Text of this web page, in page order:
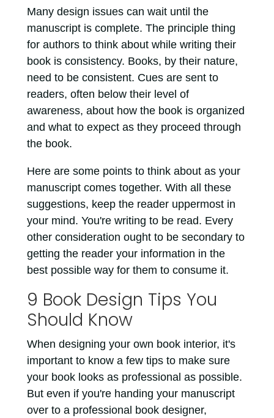
Many design issues can wait until the
manuscript is complete. The principle thing
for authors to think about while writing their
book is consistency. Books, by their nature,
need to be consistent. Cues are sent to
readers, often below their level of
awareness, about how the book is organized
and what to expect as they proceed through
the book.
Here are some points to think about as your
manuscript comes together. With all these
suggestions, keep the reader uppermost in
your mind. You're writing to be read. Every
other consideration ought to be secondary to
getting the reader your information in the
best possible way for them to consume it.
9 Book Design Tips You
Should Know
When designing your own book interior, it's
important to know a few tips to make sure
your book looks as professional as possible.
But even if you're handing your manuscript
over to a professional book designer,